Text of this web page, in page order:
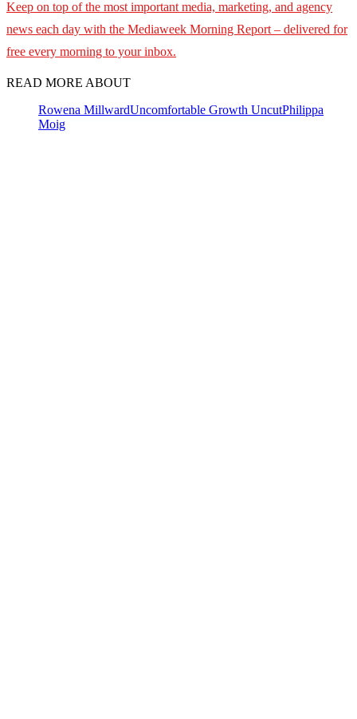
Keep on top of the most important media, marketing, and agency
news each day with the Mediaweek Morning Report – delivered for
free every morning to your inbox.
READ MORE ABOUT
Rowena MillwardUncomfortable Growth UncutPhilippa
Moig